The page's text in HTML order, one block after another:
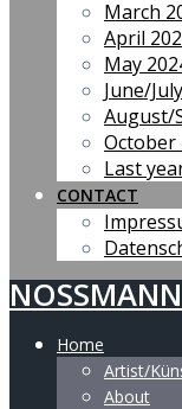
March
April
May
June/
August/
October
Last
CONTACT
NOSSMANN
Home
Artist/
About